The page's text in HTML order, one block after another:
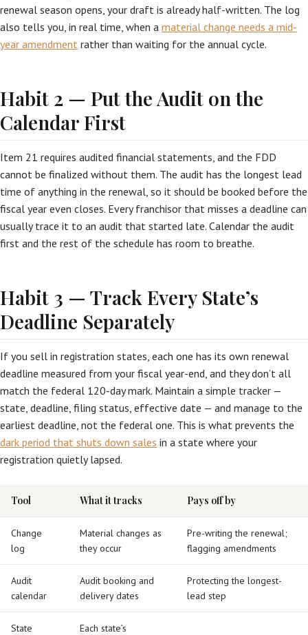
renewal season opens, your draft is already half-written. The log
also tells you, in real time, when a material change needs a mid-
year amendment rather than waiting for the annual cycle.
Habit 2 — Put the Audit on the
Calendar First
Item 21 requires audited financial statements, and the FDD
cannot be finalized without them. The audit has the longest lead
time of anything in the renewal, so it should be booked before the
fiscal year even closes. Every franchisor that misses a deadline can
usually trace it to an audit that started late. Calendar the audit
first and the rest of the schedule has room to breathe.
Habit 3 — Track Every State’s
Deadline Separately
If you sell in registration states, each one has its own renewal
deadline measured from your fiscal year-end, and they don’t all
match the federal 120-day mark. Maintain a simple tracker —
state, deadline, filing status, effective date — and manage to the
earliest deadline, not the federal one. This is what prevents the
dark period that shuts down sales in a state where your
registration quietly lapsed.
Tool What it tracks Pays off by
Change
log
Material changes as
they occur
Pre-writing the renewal;
flagging amendments
Audit
calendar
Audit booking and
delivery dates
Protecting the longest-
lead step
State
Each state’s